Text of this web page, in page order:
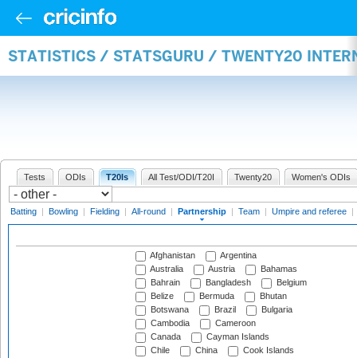
STATISTICS / STATSGURU / TWENTY20
Tests ODIs T20Is All Test/ODI/T20I Twenty20 Women's ODIs
Batting | Bowling | Fielding | All-round | Partnership | Team | Umpire and referee |
Afghanistan
Argentina
Australia
Austria
Bahamas
Bahrain
Bangladesh
Belgium
Belize
Bermuda
Bhutan
Botswana
Brazil
Bulgaria
Cambodia
Cameroon
Canada
Cayman Islands
Chile
China
Cook Islands